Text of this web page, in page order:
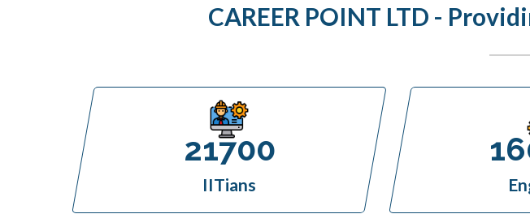
CAREER POINT LTD -
21700
IITians